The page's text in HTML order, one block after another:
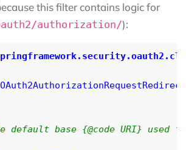
this filter contains logic for
authorization/):